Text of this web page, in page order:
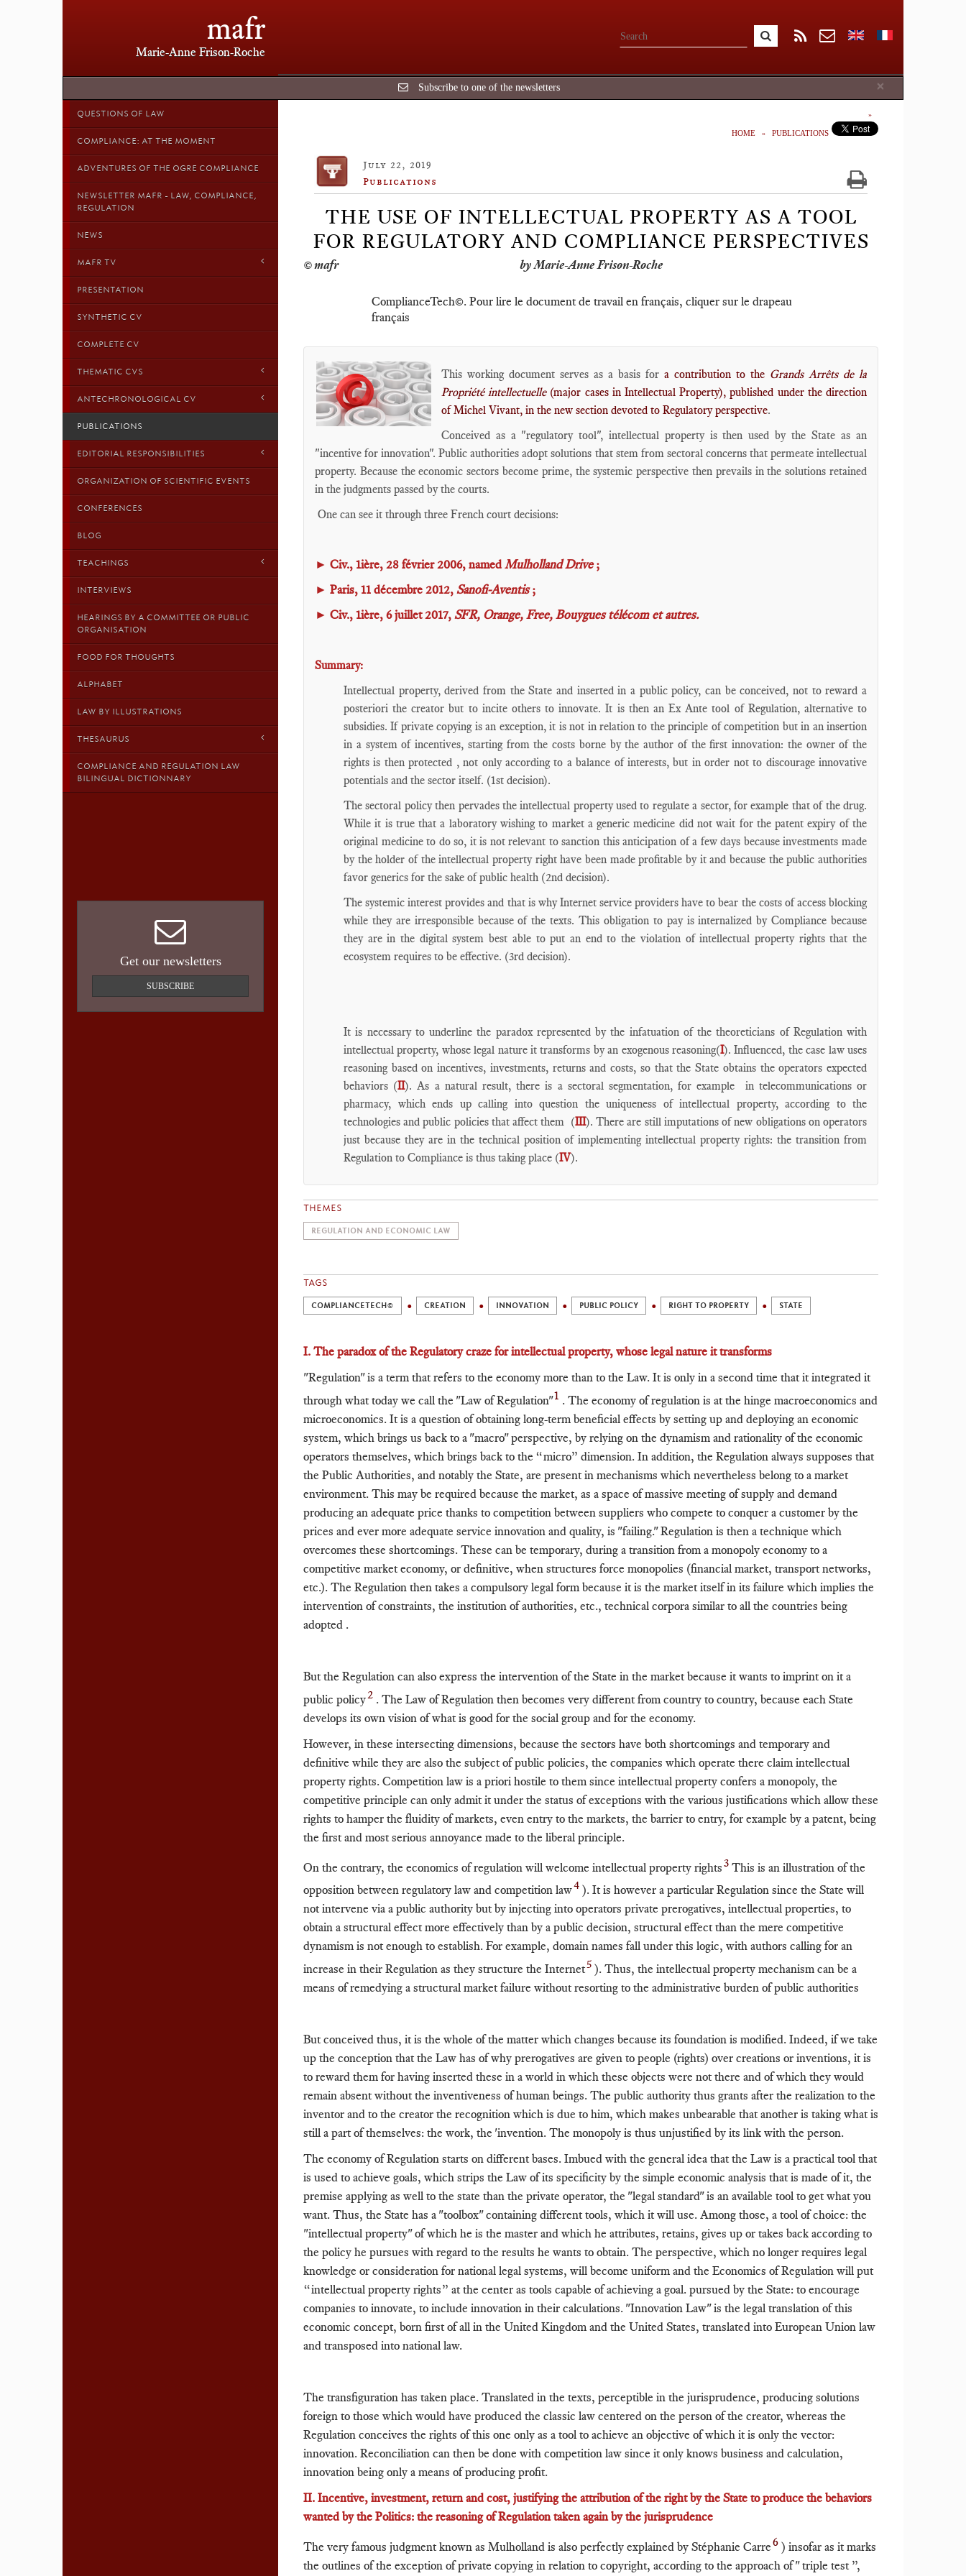
mafr
Marie-Anne Frison-Roche
×
Subscribe to one of the newsletters
QUESTIONS OF LAW
COMPLIANCE: AT THE MOMENT
ADVENTURES OF THE OGRE COMPLIANCE
NEWSLETTER MAFR - LAW, COMPLIANCE,
REGULATION
NEWS
MAFR TV
PRESENTATION
SYNTHETIC CV
COMPLETE CV
THEMATIC CVS
ANTECHRONOLOGICAL CV
PUBLICATIONS
EDITORIAL RESPONSIBILITIES
ORGANIZATION OF SCIENTIFIC EVENTS
CONFERENCES
BLOG
TEACHINGS
INTERVIEWS
HEARINGS BY A COMMITTEE OR PUBLIC
ORGANISATION
FOOD FOR THOUGHTS
ALPHABET
LAW BY ILLUSTRATIONS
THESAURUS
COMPLIANCE AND REGULATION LAW
BILINGUAL DICTIONNARY
Get our newsletters
SUBSCRIBE
HOME PUBLICATIONS
July 22, 2019
Publications
THE USE OF INTELLECTUAL PROPERTY AS A TOOL
FOR REGULATORY AND COMPLIANCE PERSPECTIVES
by Marie-Anne Frison-Roche
ComplianceTech©. Pour lire le document de travail en français, cliquer sur le drapeau
français
This working document serves as a basis for a contribution to the Grands Arrêts de la
Propriété intellectuelle(major cases in Intellectual Property), published under the direction
of Michel Vivant, in the new section devoted to Regulatory perspective.
Conceived as a "regulatory tool", intellectual property is then used by the State as an
"incentive for innovation". Public authorities adopt solutions that stem from sectoral concerns that permeate intellectual
property. Because the economic sectors become prime, the systemic perspective then prevails in the solutions retained
in the judgments passed by the courts.
One can see it through three French court decisions:
► Civ., 1ière, 28 février 2006, named Mulholland Drive ;
► Paris, 11 décembre 2012, Sanofi-Aventis;
► Civ., 1ière, 6 juillet 2017, SFR, Orange, Free, Bouygues télécom et autres.
Summary:
Intellectual property, derived from the State and inserted in a public policy, can be conceived, not to reward a
posteriori the creator but to incite others to innovate. It is then an Ex Ante tool of Regulation, alternative to
subsidies. If private copying is an exception, it is not in relation to the principle of competition but in an insertion
in a system of incentives, starting from the costs borne by the author of the first innovation: the owner of the
rights is then protected , not only according to a balance of interests, but in order not to discourage innovative
potentials and the sector itself. (1st decision).
The sectoral policy then pervades the intellectual property used to regulate a sector, for example that of the drug.
While it is true that a laboratory wishing to market a generic medicine did not wait for the patent expiry of the
original medicine to do so, it is not relevant to sanction this anticipation of a few days because investments made
by the holder of the intellectual property right have been made profitable by it and because the public authorities
favor generics for the sake of public health (2nd decision).
The systemic interest provides and that is why Internet service providers have to bear the costs of access blocking
while they are irresponsible because of the texts. This obligation to pay is internalized by Compliance because
they are in the digital system best able to put an end to the violation of intellectual property rights that the
ecosystem requires to be effective. (3rd decision).
It is necessary to underline the paradox represented by the infatuation of the theoreticians of Regulation with
intellectual property, whose legal nature it transforms by an exogenous reasoning(I). Influenced, the case law uses
reasoning based on incentives, investments, returns and costs, so that the State obtains the operators expected
behaviors (II). As a natural result, there is a sectoral segmentation, for example in telecommunications or
pharmacy, which ends up calling into question the uniqueness of intellectual property, according to the
technologies and public policies that affect them (III). There are still imputations of new obligations on operators
just because they are in the technical position of implementing intellectual property rights: the transition from
Regulation to Compliance is thus taking place (IV).
THEMES
REGULATION AND ECONOMIC LAW
TAGS
COMPLIANCETECH© CREATION INNOVATION PUBLIC POLICY RIGHT TO PROPERTY STATE
I. The paradox of the Regulatory craze for intellectual property, whose legal nature it transforms
"Regulation" is a term that refers to the economy more than to the Law. It is only in a second time that it integrated it
through what today we call the "Law of Regulation"1 . The economy of regulation is at the hinge macroeconomics and
microeconomics. It is a question of obtaining long-term beneficial effects by setting up and deploying an economic
system, which brings us back to a "macro" perspective, by relying on the dynamism and rationality of the economic
operators themselves, which brings back to the “micro” dimension. In addition, the Regulation always supposes that
the Public Authorities, and notably the State, are present in mechanisms which nevertheless belong to a market
environment. This may be required because the market, as a space of massive meeting of supply and demand
producing an adequate price thanks to competition between suppliers who compete to conquer a customer by the
prices and ever more adequate service innovation and quality, is "failing." Regulation is then a technique which
overcomes these shortcomings. These can be temporary, during a transition from a monopoly economy to a
competitive market economy, or definitive, when structures force monopolies (financial market, transport networks,
etc.). The Regulation then takes a compulsory legal form because it is the market itself in its failure which implies the
intervention of constraints, the institution of authorities, etc., technical corpora similar to all the countries being
adopted .
But the Regulation can also express the intervention of the State in the market because it wants to imprint on it a
public policy2 . The Law of Regulation then becomes very different from country to country, because each State
develops its own vision of what is good for the social group and for the economy.
However, in these intersecting dimensions, because the sectors have both shortcomings and temporary and
definitive while they are also the subject of public policies, the companies which operate there claim intellectual
property rights. Competition law is a priori hostile to them since intellectual property confers a monopoly, the
competitive principle can only admit it under the status of exceptions with the various justifications which allow these
rights to hamper the fluidity of markets, even entry to the markets, the barrier to entry, for example by a patent, being
the first and most serious annoyance made to the liberal principle.
On the contrary, the economics of regulation will welcome intellectual property rights3 This is an illustration of the
opposition between regulatory law and competition law4 ). It is however a particular Regulation since the State will
not intervene via a public authority but by injecting into operators private prerogatives, intellectual properties, to
obtain a structural effect more effectively than by a public decision, structural effect than the mere competitive
dynamism is not enough to establish. For example, domain names fall under this logic, with authors calling for an
increase in their Regulation as they structure the Internet5 ). Thus, the intellectual property mechanism can be a
means of remedying a structural market failure without resorting to the administrative burden of public authorities
But conceived thus, it is the whole of the matter which changes because its foundation is modified. Indeed, if we take
up the conception that the Law has of why prerogatives are given to people (rights) over creations or inventions, it is
to reward them for having inserted these in a world in which these objects were not there and of which they would
remain absent without the inventiveness of human beings. The public authority thus grants after the realization to the
inventor and to the creator the recognition which is due to him, which makes unbearable that another is taking what is
still a part of themselves: the work, the 'invention. The monopoly is thus unjustified by its link with the person.
The economy of Regulation starts on different bases. Imbued with the general idea that the Law is a practical tool that
is used to achieve goals, which strips the Law of its specificity by the simple economic analysis that is made of it, the
premise applying as well to the state than the private operator, the "legal standard" is an available tool to get what you
want. Thus, the State has a "toolbox" containing different tools, which it will use. Among those, a tool of choice: the
"intellectual property" of which he is the master and which he attributes, retains, gives up or takes back according to
the policy he pursues with regard to the results he wants to obtain. The perspective, which no longer requires legal
knowledge or consideration for national legal systems, will become uniform and the Economics of Regulation will put
“intellectual property rights” at the center as tools capable of achieving a goal. pursued by the State: to encourage
companies to innovate, to include innovation in their calculations. "Innovation Law" is the legal translation of this
economic concept, born first of all in the United Kingdom and the United States, translated into European Union law
and transposed into national law.
The transfiguration has taken place. Translated in the texts, perceptible in the jurisprudence, producing solutions
foreign to those which would have produced the classic law centered on the person of the creator, whereas the
Regulation conceives the rights of this one only as a tool to achieve an objective of which it is only the vector:
innovation. Reconciliation can then be done with competition law since it only knows business and calculation,
innovation being only a means of producing profit.
II. Incentive, investment, return and cost, justifying the attribution of the right by the State to produce the behaviors
wanted by the Politics: the reasoning of Regulation taken again by the jurisprudence
The very famous judgment known as Mulholland is also perfectly explained by Stéphanie Carre6 ) insofar as it marks
the outlines of the exception of private copying in relation to copyright, according to the approach of " triple test ”,